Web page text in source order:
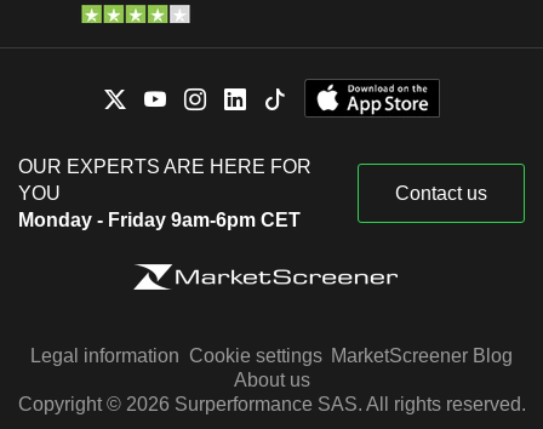
OUR EXPERTS ARE HERE FOR
YOU
Monday - Friday 9am-6pm CET
Contact us
Legal information Cookie settings MarketScreener Blog
About us
Copyright © 2026 Surperformance SAS. All rights reserved.